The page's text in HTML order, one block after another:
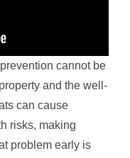
cannot be
and the well-
can cause
risks, making
problem early is